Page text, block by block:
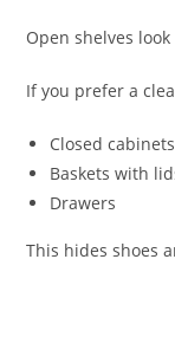
Open shelves
If you prefer a
Closed cabinets
Baskets with
Drawers
This hides shoes